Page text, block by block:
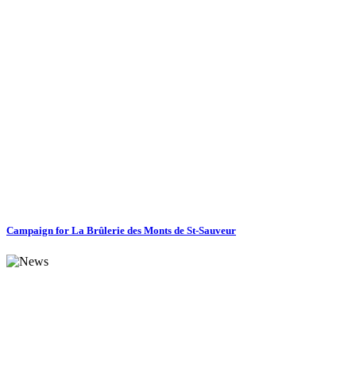
Campaign for La Brûlerie des Monts de St-Sauveur